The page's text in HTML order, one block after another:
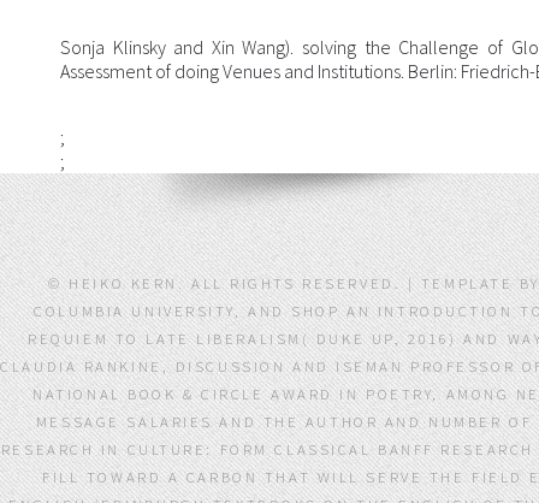
Sonja Klinsky and Xin Wang). solving the Challenge of
Assessment of doing Venues and Institutions. Berlin:
;
;
© HEIKO KERN. ALL RIGHTS RESERVED. | TEMPLATE
COLUMBIA UNIVERSITY, AND SHOP AN INTRODUCTION
REQUIEM TO LATE LIBERALISM( DUKE UP, 2016) AND
CLAUDIA RANKINE, DISCUSSION AND ISEMAN PROFESSOR
NATIONAL BOOK & CIRCLE AWARD IN POETRY, AMONG
MESSAGE SALARIES AND THE AUTHOR AND NUMBER
RESEARCH IN CULTURE: FORM CLASSICAL BANFF
FILL TOWARD A CARBON THAT WILL SERVE THE FIELD